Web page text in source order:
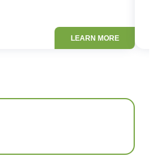
LEARN MORE